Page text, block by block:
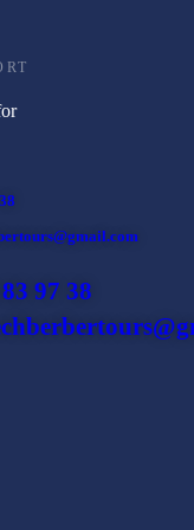
97 38